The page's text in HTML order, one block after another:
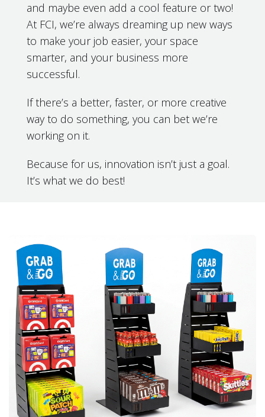
and maybe even add a cool feature or two!
At FCI, we’re always dreaming up new ways
to make your job easier, your space
smarter, and your business more
successful.
If there’s a better, faster, or more creative
way to do something, you can bet we’re
working on it.
Because for us, innovation isn’t just a goal.
It’s what we do best!